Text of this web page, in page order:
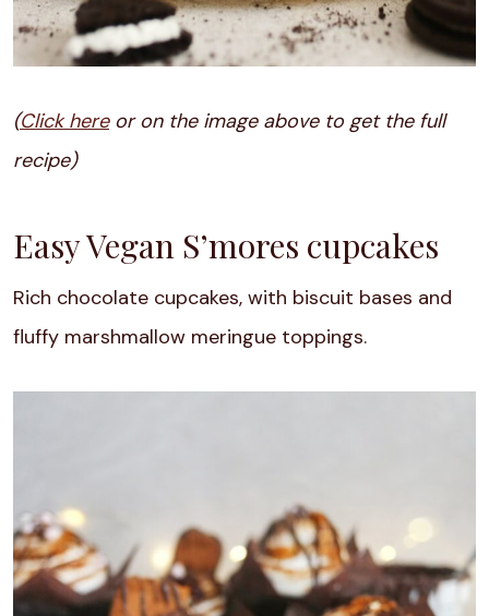
(Click hereor on the image above to get the full
recipe)
Easy Vegan S’mores cupcakes
Rich chocolate cupcakes, with biscuit bases and
fluffy marshmallow meringue toppings.